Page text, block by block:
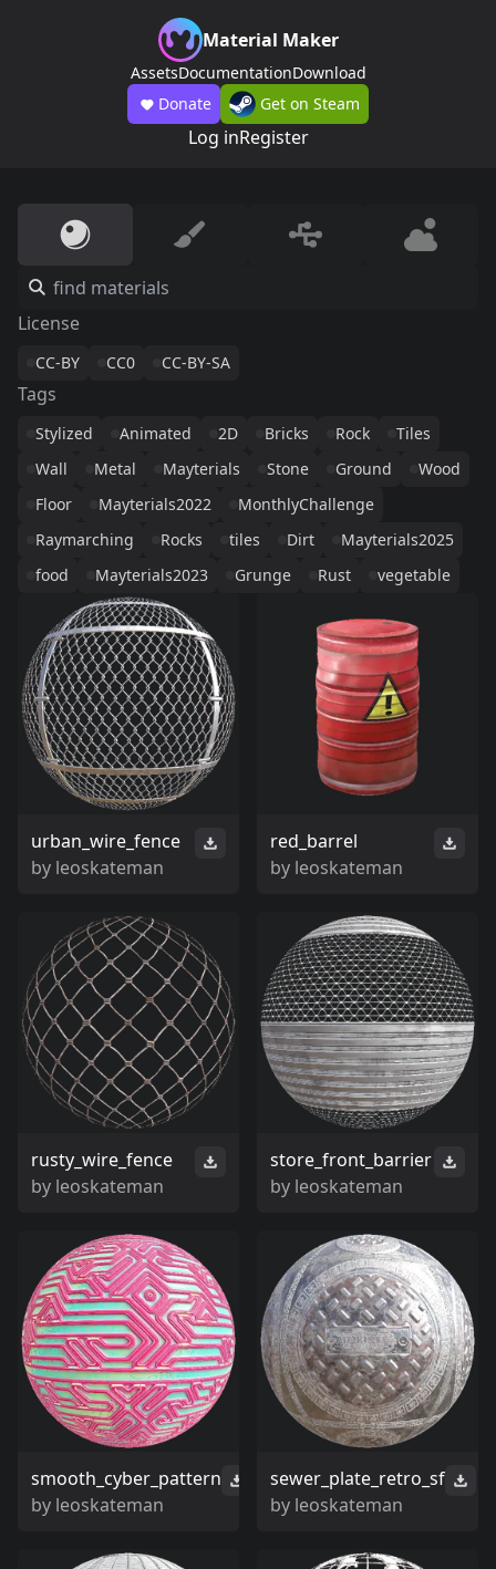
Material Maker
AssetsDocumentationDownload
Donate
Get on Steam
Log inRegister
License
CC-BY CC0 CC-BY-SA
Tags
Stylized Animated 2D Bricks Rock
Tiles
Wall
Metal Mayterials Stone Ground
Wood
Floor
Mayterials2022
MonthlyChallenge
Raymarching
Rocks tiles Dirt
Mayterials2025
food
Mayterials2023 Grunge Rust vegetable
urban_wire_fence
by leoskateman
red_barrel
by leoskateman
rusty_wire_fence
by leoskateman
store_front_barrier
by leoskateman
smooth_cyber_pattern
by leoskateman
sewer_plate_retro_sf
by leoskateman